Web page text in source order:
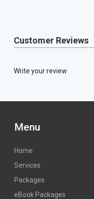
Customer Reviews
Write your review
Menu
Home
Services
Packages
eBook Packages